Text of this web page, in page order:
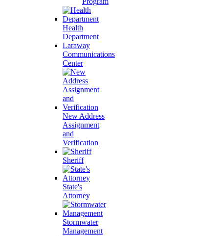
Health
Department
Laraway
Communications
Center
New Address
Assignment
and
Verification
Sheriff
State's
Attorney
Stormwater
Management